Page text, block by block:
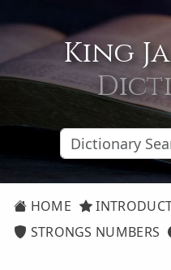
King
HOME
STRONGS NUMBERS